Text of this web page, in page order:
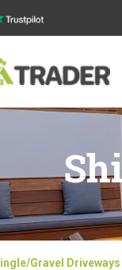
Gravel Driveways